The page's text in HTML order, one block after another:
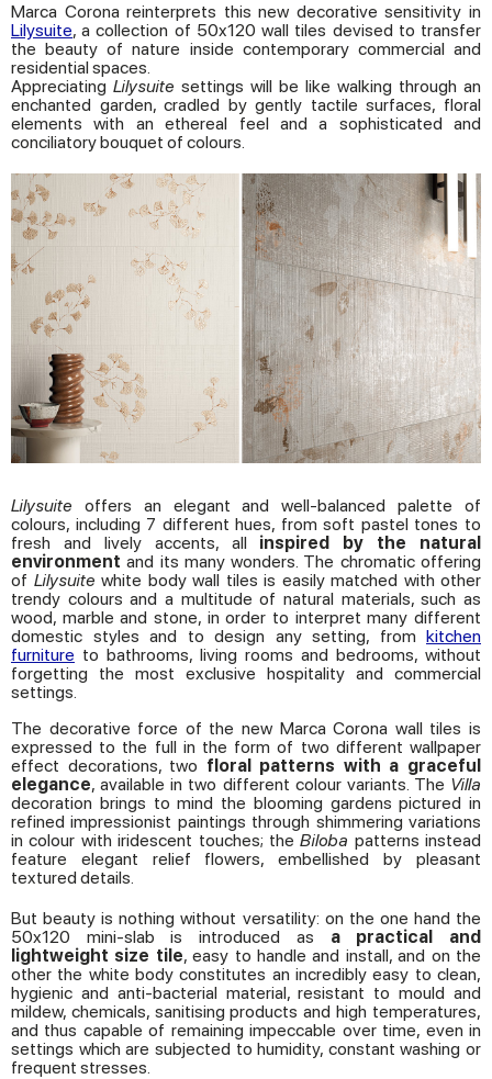
Marca Corona reinterprets this new decorative sensitivity in
Lilysuite, a collection of 50x120 wall tiles devised to transfer
the beauty of nature inside contemporary commercial and
residential spaces.
Appreciating Lilysuite settings will be like walking through an
enchanted garden, cradled by gently tactile surfaces, floral
elements with an ethereal feel and a sophisticated and
conciliatory bouquet of colours.
Lilysuite offers an elegant and well-balanced palette of
colours, including 7 different hues, from soft pastel tones to
fresh and lively accents, all inspired by the natural
environmentand its many wonders. The chromatic offering
of Lilysuite white body wall tiles is easily matched with other
trendy colours and a multitude of natural materials, such as
wood, marble and stone, in order to interpret many different
domestic styles and to design any setting, from kitchen
furniture to bathrooms, living rooms and bedrooms, without
forgetting the most exclusive hospitality and commercial
settings.
The decorative force of the new Marca Corona wall tiles is
expressed to the full in the form of two different wallpaper
effect decorations, two floral patterns with a graceful
elegance, available in two different colour variants. The Villa
decoration brings to mind the blooming gardens pictured in
refined impressionist paintings through shimmering variations
in colour with iridescent touches; theBiloba patterns instead
feature elegant relief flowers, embellished by pleasant
textured details.
But beauty is nothing without versatility: on the one hand the
50x120 mini-slab is introduced as a practical and
lightweight size tile, easy to handle and install, and on the
other the white body constitutes an incredibly easy to clean,
hygienic and anti-bacterial material, resistant to mould and
mildew, chemicals, sanitising products and high temperatures,
and thus capable of remaining impeccable over time, even in
settings which are subjected to humidity, constant washing or
frequent stresses.